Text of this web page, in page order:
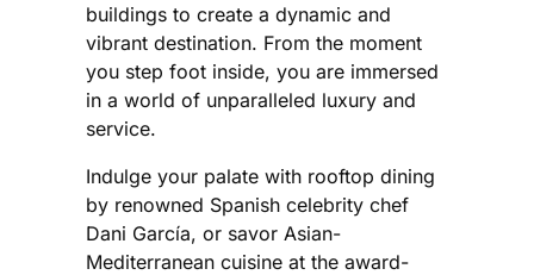
buildings to create a dynamic and
vibrant destination. From the moment
you step foot inside, you are immersed
in a world of unparalleled luxury and
service.
Indulge your palate with rooftop dining
by renowned Spanish celebrity chef
Dani García, or savor Asian-
Mediterranean cuisine at the award-